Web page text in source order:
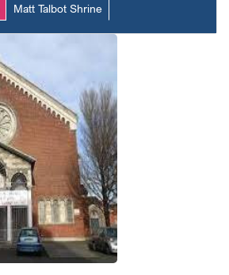
Matt Talbot Shrine